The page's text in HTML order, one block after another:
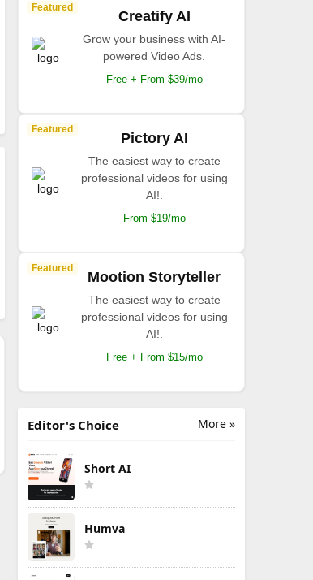
Featured
Creatify AI
Grow your business with AI-
powered Video Ads.
Free + From $39/mo
Featured
Pictory AI
The easiest way to create
professional videos for using
AI!.
From $19/mo
Featured
Mootion Storyteller
The easiest way to create
professional videos for using
AI!.
Free + From $15/mo
More »
Editor's Choice
Short AI
Humva